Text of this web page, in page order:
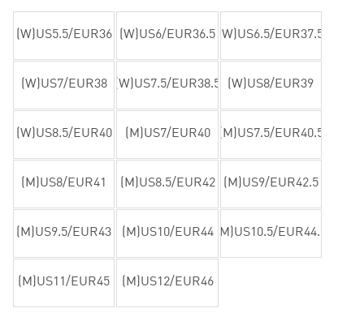
(W)US5.5/EUR36 (W)US6/EUR36.5 (W)US6.5/EUR37.5
(W)US7/EUR38 (W)US7.5/EUR38.5 (W)US8/EUR39
(W)US8.5/EUR40 (M)US7/EUR40 (M)US7.5/EUR40.5
(M)US8/EUR41 (M)US8.5/EUR42 (M)US9/EUR42.5
(M)US9.5/EUR43 (M)US10/EUR44 (M)US10.5/EUR44.5
(M)US11/EUR45 (M)US12/EUR46